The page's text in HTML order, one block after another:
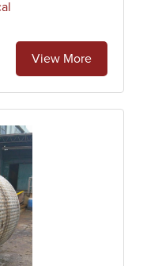
View More